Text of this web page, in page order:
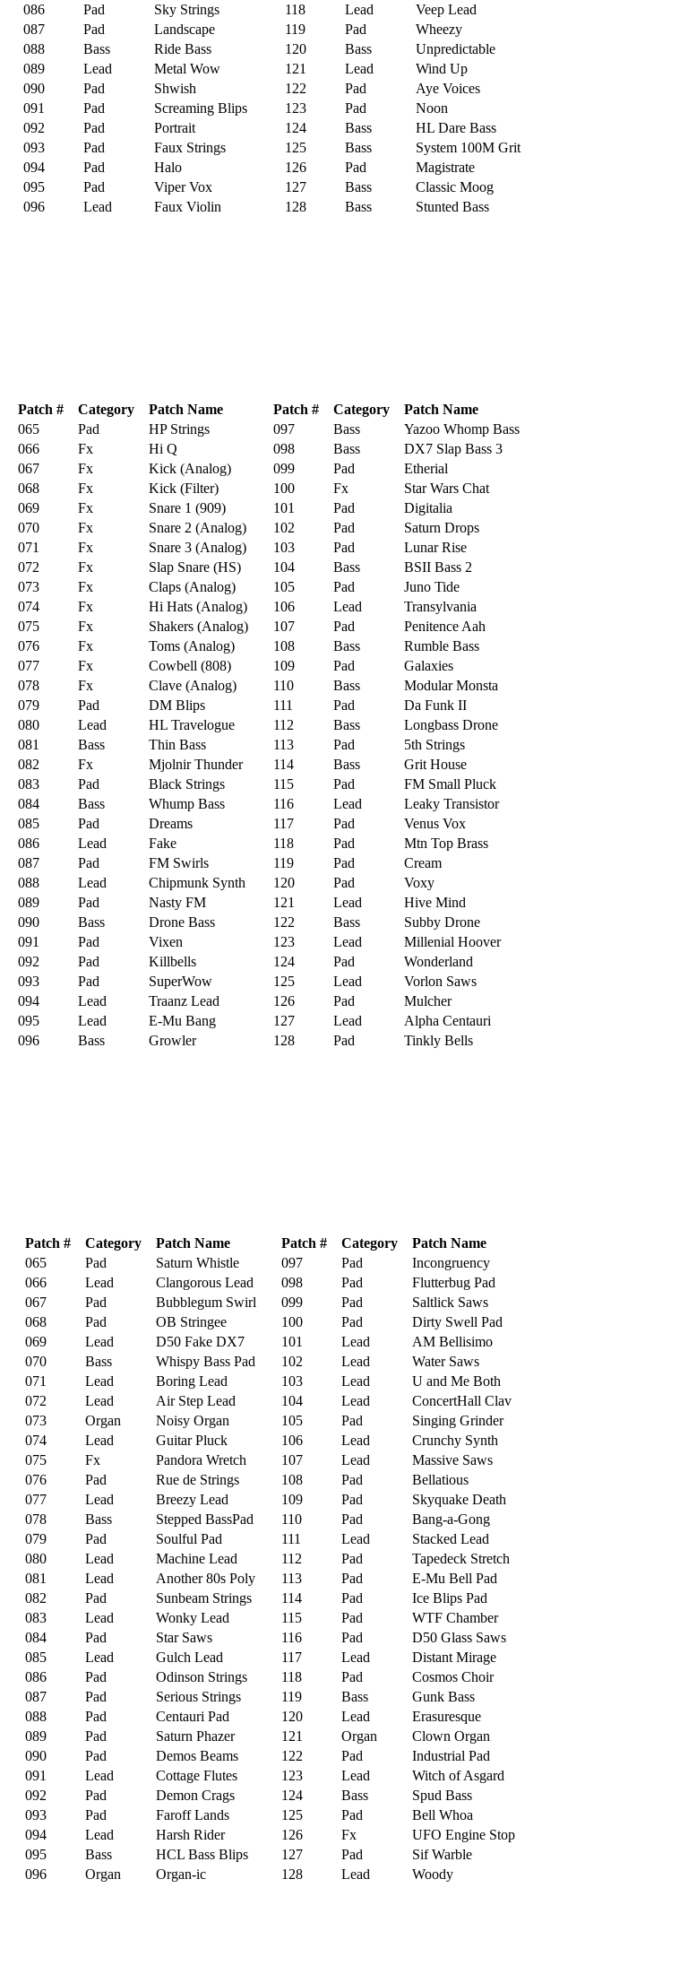
086 Pad Sky Strings 118 Lead
Veep Lead
087 Pad Landscape 119 Pad
Wheezy
088 Bass Ride Bass 120 Bass
Unpredictable
089 Lead Metal Wow 121 Lead
Wind Up
090 Pad Shwish 122 Pad
Aye Voices
091 Pad Screaming Blips 123 Pad
Noon
092 Pad Portrait 124 Bass
HL Dare Bass
093 Pad Faux Strings 125 Bass
System 100M Grit
094 Pad Halo 126 Pad
Magistrate
095 Pad Viper Vox 127 Bass
Classic Moog
096 Lead Faux Violin 128 Bass Stunted Bass
Patch # Category Patch Name Patch # Category
Patch Name
065 Pad HP Strings 097 Bass
Yazoo Whomp Bass
066 Fx Hi Q 098 Bass
DX7 Slap Bass 3
067 Fx Kick (Analog) 099 Pad
Etherial
068 Fx Kick (Filter) 100 Fx
Star Wars Chat
069 Fx Snare 1 (909) 101 Pad
Digitalia
070 Fx Snare 2 (Analog) 102 Pad
Saturn Drops
071 Fx Snare 3 (Analog) 103 Pad
Lunar Rise
072 Fx Slap Snare (HS) 104 Bass
BSII Bass 2
073 Fx Claps (Analog) 105 Pad
Juno Tide
074 Fx Hi Hats (Analog) 106 Lead
Transylvania
075 Fx Shakers (Analog) 107 Pad
Penitence Aah
076 Fx Toms (Analog) 108 Bass
Rumble Bass
077 Fx Cowbell (808) 109 Pad
Galaxies
078 Fx Clave (Analog) 110 Bass
Modular Monsta
079 Pad DM Blips 111 Pad
Da Funk II
080 Lead HL Travelogue 112 Bass
Longbass Drone
081 Bass Thin Bass 113 Pad
5th Strings
082 Fx Mjolnir Thunder 114 Bass
Grit House
083 Pad Black Strings 115 Pad
FM Small Pluck
084 Bass Whump Bass 116 Lead
Leaky Transistor
085 Pad Dreams 117 Pad
Venus Vox
086 Lead Fake 118 Pad
Mtn Top Brass
087 Pad FM Swirls 119 Pad
Cream
088 Lead Chipmunk Synth 120 Pad
Voxy
089 Pad Nasty FM 121 Lead
Hive Mind
090 Bass Drone Bass 122 Bass
Subby Drone
091 Pad Vixen 123 Lead
Millenial Hoover
092 Pad Killbells 124 Pad
Wonderland
093 Pad SuperWow 125 Lead
Vorlon Saws
094 Lead Traanz Lead 126 Pad
Mulcher
095 Lead E-Mu Bang 127 Lead
Alpha Centauri
096 Bass Growler 128 Pad Tinkly Bells
Patch # Category Patch Name Patch # Category
Patch Name
065 Pad Saturn Whistle 097 Pad
Incongruency
066 Lead Clangorous Lead 098 Pad
Flutterbug Pad
067 Pad Bubblegum Swirl 099 Pad
Saltlick Saws
068 Pad OB Stringee 100 Pad
Dirty Swell Pad
069 Lead D50 Fake DX7 101 Lead
AM Bellisimo
070 Bass Whispy Bass Pad 102 Lead
Water Saws
071 Lead Boring Lead 103 Lead
U and Me Both
072 Lead Air Step Lead 104 Lead
ConcertHall Clav
073 Organ Noisy Organ 105 Pad
Singing Grinder
074 Lead Guitar Pluck 106 Lead
Crunchy Synth
075 Fx Pandora Wretch 107 Lead
Massive Saws
076 Pad Rue de Strings 108 Pad
Bellatious
077 Lead Breezy Lead 109 Pad
Skyquake Death
078 Bass Stepped BassPad 110 Pad
Bang-a-Gong
079 Pad Soulful Pad 111 Lead
Stacked Lead
080 Lead Machine Lead 112 Pad
Tapedeck Stretch
081 Lead Another 80s Poly 113 Pad
E-Mu Bell Pad
082 Pad Sunbeam Strings 114 Pad
Ice Blips Pad
083 Lead Wonky Lead 115 Pad
WTF Chamber
084 Pad Star Saws 116 Pad
D50 Glass Saws
085 Lead Gulch Lead 117 Lead
Distant Mirage
086 Pad Odinson Strings 118 Pad
Cosmos Choir
087 Pad Serious Strings 119 Bass
Gunk Bass
088 Pad Centauri Pad 120 Lead
Erasuresque
089 Pad Saturn Phazer 121 Organ
Clown Organ
090 Pad Demos Beams 122 Pad
Industrial Pad
091 Lead Cottage Flutes 123 Lead
Witch of Asgard
092 Pad Demon Crags 124 Bass
Spud Bass
093 Pad Faroff Lands 125 Pad
Bell Whoa
094 Lead Harsh Rider 126 Fx
UFO Engine Stop
095 Bass HCL Bass Blips 127 Pad
Sif Warble
096 Organ Organ-ic 128 Lead Woody